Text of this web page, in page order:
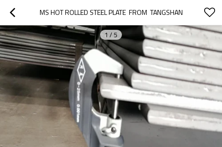
MS HOT ROLLED STEEL PLATE  FROM  TANGSHAN
1 / 5